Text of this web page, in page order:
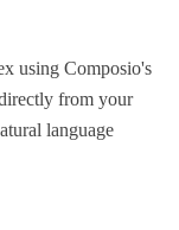
using Composio's
from your
language